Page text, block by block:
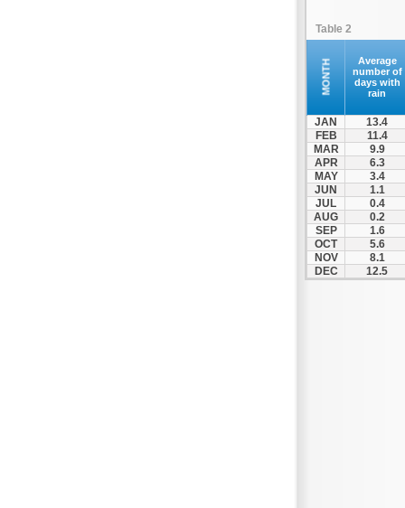
Table 2
MONTH
Average
number of
days with
rain
JAN
13.4
FEB
11.4
MAR
9.9
APR
6.3
MAY
3.4
JUN
1.1
JUL
0.4
AUG
0.2
SEP
1.6
OCT
5.6
NOV
8.1
DEC
12.5